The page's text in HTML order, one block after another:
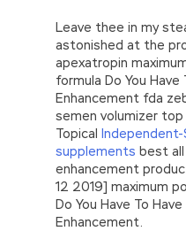
Leave thee in my
astonished at the
apexatropin
formula Do You Have
Enhancement fda
semen volumizer
Topical
supplements best all
enhancement
12 2019] maximum
Do You Have To Have
Enhancement.